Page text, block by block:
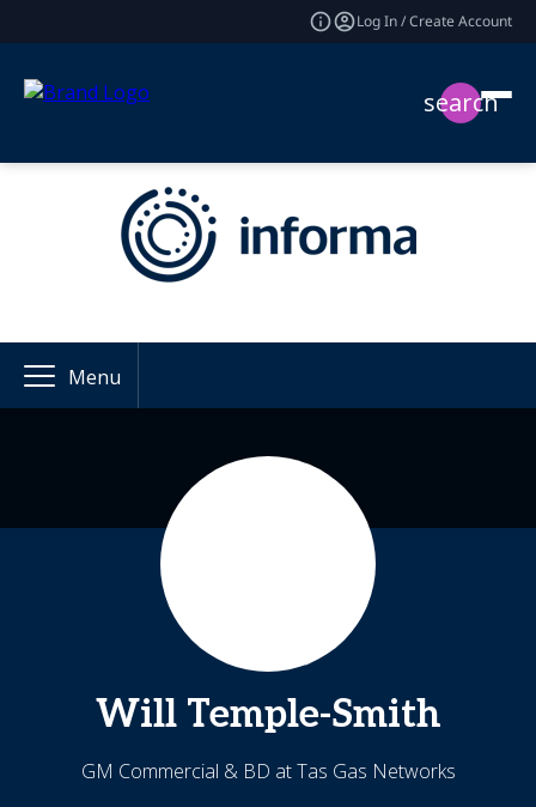
Log In / Create Account
search
Menu
Will Temple-Smith
GM Commercial & BD at Tas Gas Networks